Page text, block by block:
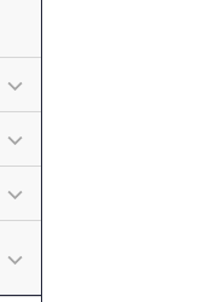
Submenu for Study
Submenu for Research
Submenu for
Submenu for